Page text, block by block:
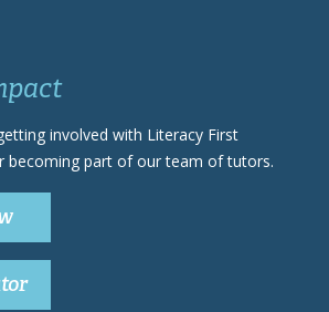
involved with Literacy First
becoming part of our team of tutors.